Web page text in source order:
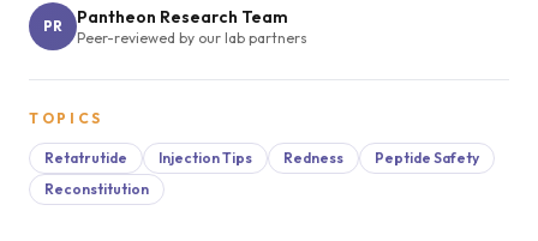
PR Pantheon Research Team
Peer-reviewed by our lab partners
TOPICS
Retatrutide Injection Tips Redness
Peptide Safety
Reconstitution